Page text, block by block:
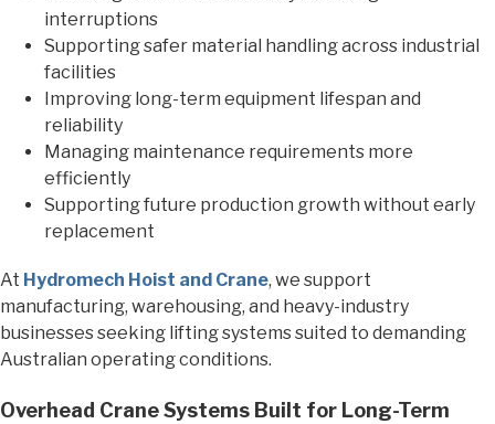
interruptions
Supporting safer material handling across industrial
facilities
Improving long-term equipment lifespan and
reliability
Managing maintenance requirements more
efficiently
Supporting future production growth without early
replacement
At Hydromech Hoist and Crane, we support
manufacturing, warehousing, and heavy-industry
businesses seeking lifting systems suited to demanding
Australian operating conditions.
Overhead Crane Systems Built for Long-Term